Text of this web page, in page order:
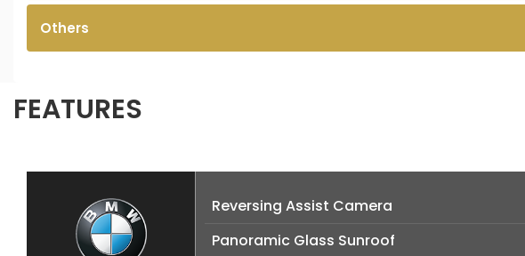
Others
FEATURES
Reversing Assist Camera
Panoramic Glass Sunroof